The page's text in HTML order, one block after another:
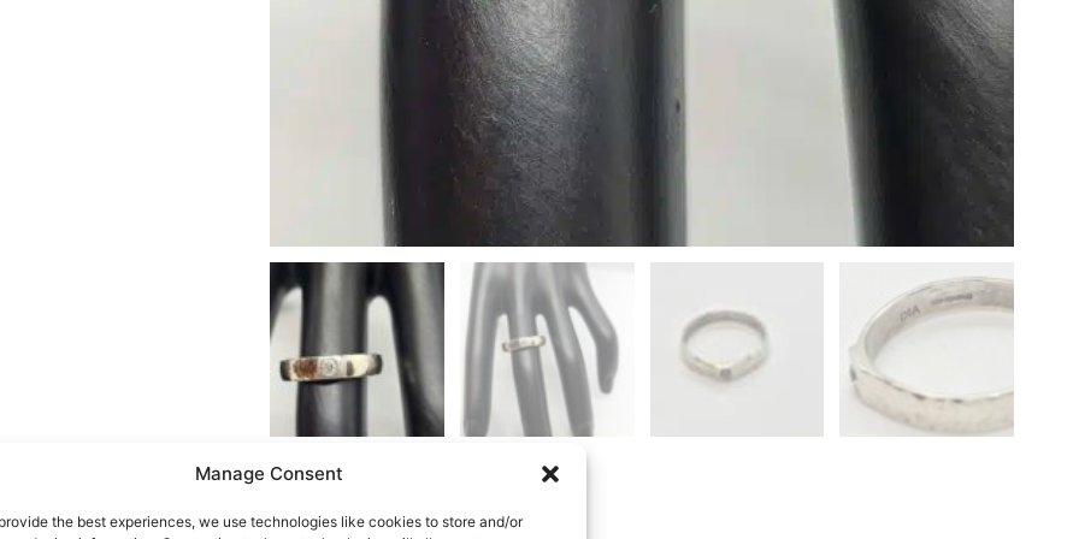
Manage Consent
the best experiences, we use technologies like cookies to store and/or